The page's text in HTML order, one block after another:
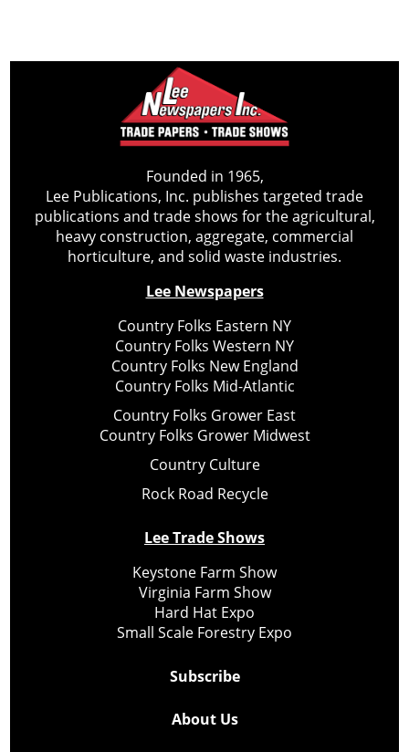
Founded in 1965,
Lee Publications, Inc. publishes targeted trade
publications and trade shows for the agricultural,
heavy construction, aggregate, commercial
horticulture, and solid waste industries.
Lee Newspapers
Country Folks Eastern NY
Country Folks Western NY
Country Folks New England
Country Folks Mid-Atlantic
Country Folks Grower East
Country Folks Grower Midwest
Country Culture
Rock Road Recycle
Lee Trade Shows
Keystone Farm Show
Virginia Farm Show
Hard Hat Expo
Small Scale Forestry Expo
Subscribe
About Us